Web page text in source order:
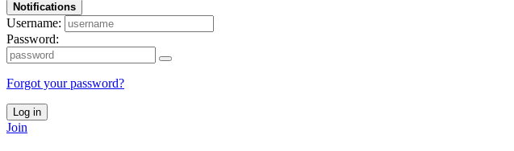
Notifications
Username:
Password:
Forgot your password?
Log in
Join